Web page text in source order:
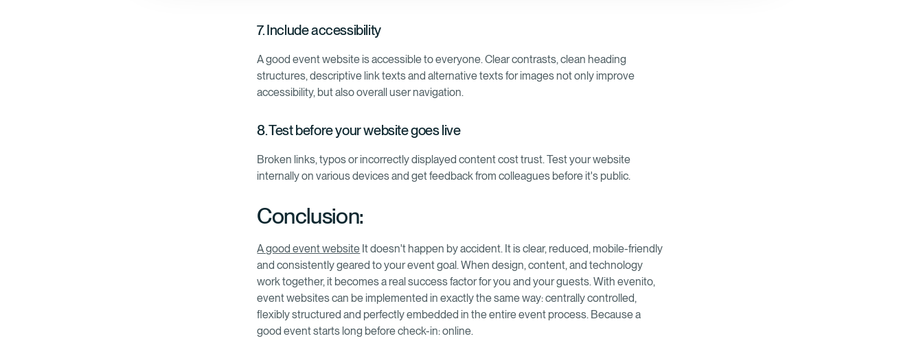
7. Include accessibility
A good event website is accessible to everyone. Clear contrasts, clean heading
structures, descriptive link texts and alternative texts for images not only improve
accessibility, but also overall user navigation.
8. Test before your website goes live
Broken links, typos or incorrectly displayed content cost trust. Test your website
internally on various devices and get feedback from colleagues before it's public.
Conclusion:
A good event website It doesn't happen by accident. It is clear, reduced, mobile-friendly
and consistently geared to your event goal. When design, content, and technology
work together, it becomes a real success factor for you and your guests. With evenito,
event websites can be implemented in exactly the same way: centrally controlled,
flexibly structured and perfectly embedded in the entire event process. Because a
good event starts long before check-in: online.